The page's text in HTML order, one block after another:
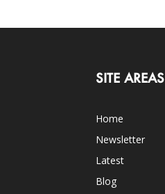
SITE AREAS
Home
Newsletter
Latest
Blog